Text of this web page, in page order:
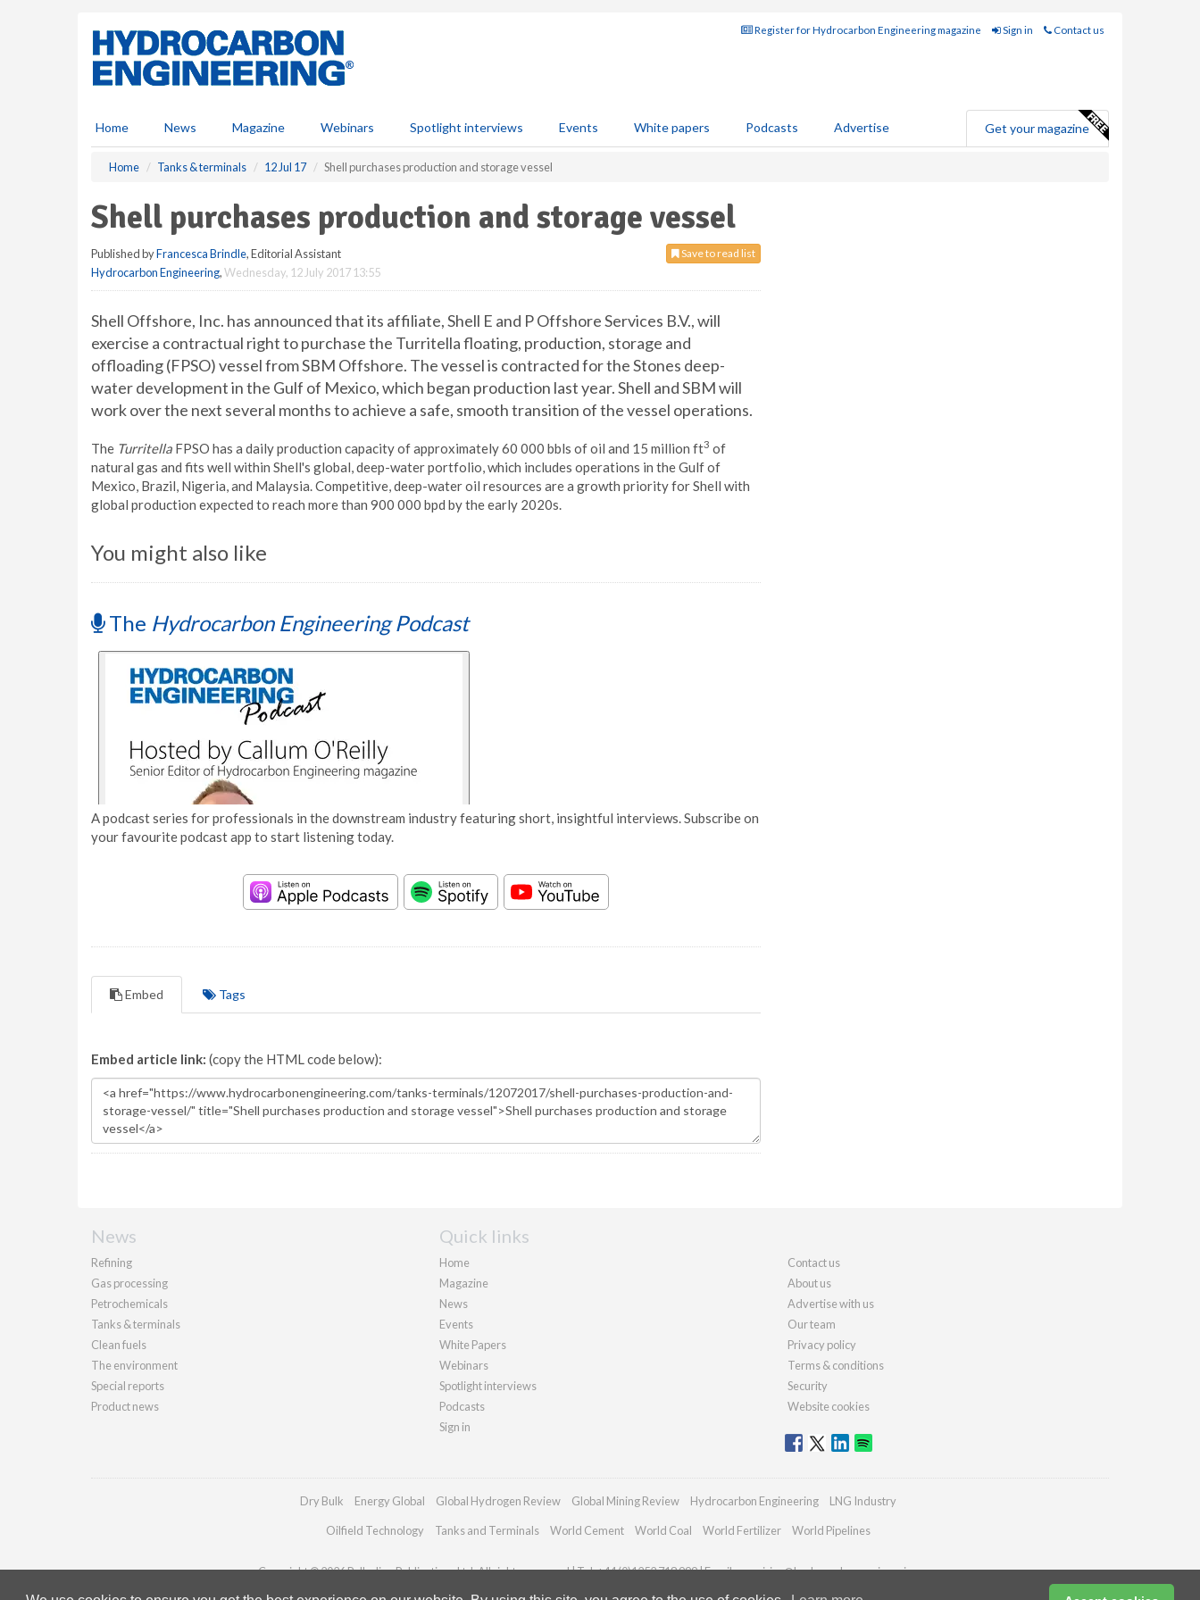
Register for Hydrocarbon Engineering magazine Sign in Contact us
Home News Magazine Webinars Spotlight interviews Events White papers Podcasts Advertise Get your magazine
Home Tanks & terminals 12 Jul 17 Shell purchases production and storage vessel
Shell purchases production and storage vessel
Save to read list
Published byFrancesca Brindle, Editorial Assistant
Hydrocarbon Engineering,Wednesday, 12 July 2017 13:55
Shell Offshore, Inc. has announced that its affiliate, Shell E and P Offshore Services B.V., will
exercise a contractual right to purchase the Turritella floating, production, storage and
offloading (FPSO) vessel from SBM Offshore. The vessel is contracted for the Stones deep-
water development in the Gulf of Mexico, which began production last year. Shell and SBM will
work over the next several months to achieve a safe, smooth transition of the vessel operations.
The Turritella FPSO has a daily production capacity of approximately 60 000 bbls of oil and 15 million ft3 of
natural gas and fits well within Shell's global, deep-water portfolio, which includes operations in the Gulf of
Mexico, Brazil, Nigeria, and Malaysia. Competitive, deep-water oil resources are a growth priority for Shell with
global production expected to reach more than 900 000 bpd by the early 2020s.
You might also like
The Hydrocarbon Engineering Podcast
A podcast series for professionals in the downstream industry featuring short, insightful interviews. Subscribe on
your favourite podcast app to start listening today.
Embed Tags
Embed article link: (copy the HTML code below):
News
Refining
Gas processing
Petrochemicals
Tanks & terminals
Clean fuels
The environment
Special reports
Product news
Quick links
Home
Magazine
News
Events
White Papers
Webinars
Spotlight interviews
Podcasts
Sign in
Contact us
About us
Advertise with us
Our team
Privacy policy
Terms & conditions
Security
Website cookies
Dry Bulk Energy Global Global Hydrogen Review Global Mining Review Hydrocarbon Engineering LNG Industry
Oilfield Technology Tanks and Terminals World Cement World Coal World Fertilizer World Pipelines
Copyright © 2026 Palladian Publications Ltd. All rights reserved | Tel: +44 (0)1252 718 999 | Email:enquiries@hydrocarbonengineering.com